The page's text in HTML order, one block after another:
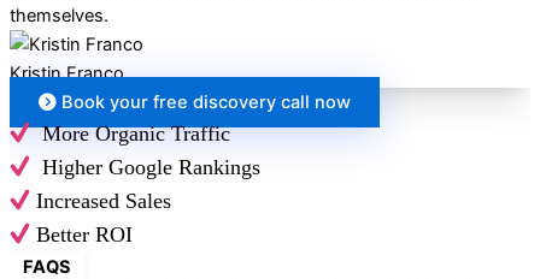
themselves.
Kristin Franco
Book your free discovery call now
More Organic Traffic
Higher Google Rankings
Increased Sales
Better ROI
FAQS